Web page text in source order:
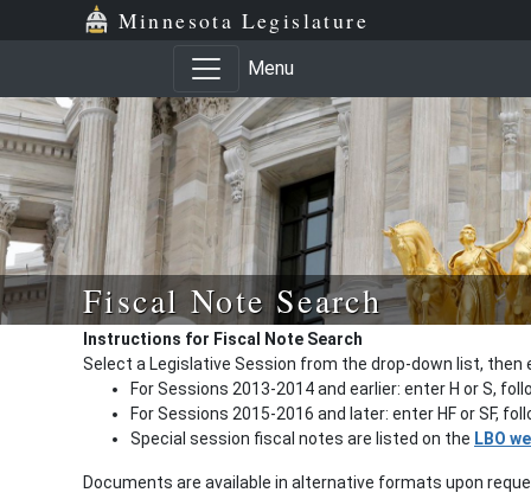
Minnesota Legislature
Menu
Fiscal Note Search
Instructions for Fiscal Note Search
Select a Legislative Session from the drop-down list, then
For Sessions 2013-2014 and earlier: enter H or S,
For Sessions 2015-2016 and later: enter HF or SF,
Special session fiscal notes are listed on the LBO
Documents are available in alternative formats upon